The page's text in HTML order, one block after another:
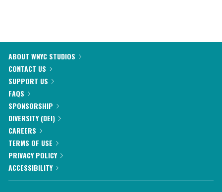
ABOUT WNYC STUDIOS
CONTACT US
SUPPORT US
FAQS
SPONSORSHIP
DIVERSITY (DEI)
CAREERS
TERMS OF USE
PRIVACY POLICY
ACCESSIBILITY